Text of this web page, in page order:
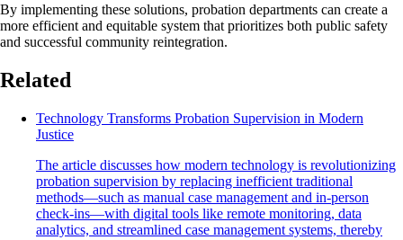
By implementing these solutions, probation departments can create a
more efficient and equitable system that prioritizes both public safety
and successful community reintegration.
Related
Technology Transforms Probation Supervision in Modern
Justice
The article discusses how modern technology is revolutionizing
probation supervision by replacing inefficient traditional
methods—such as manual case management and in-person
check-ins—with digital tools like remote monitoring, data
analytics, and streamlined case management systems, thereby